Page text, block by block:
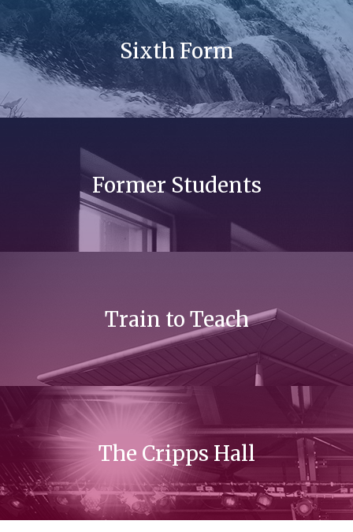
Sixth Form
Former Students
Train to Teach
The Cripps Hall